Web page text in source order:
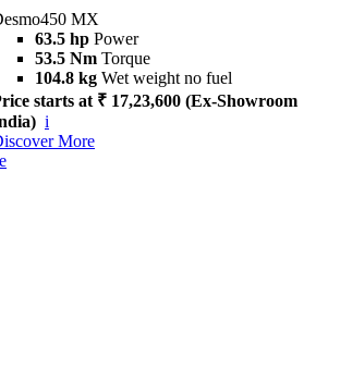
MX
63.5 hp Power
53.5 Nm Torque
104.8 kg Wet weight no fuel
starts at ₹ 17,23,600 (Ex-Showroom
i
More